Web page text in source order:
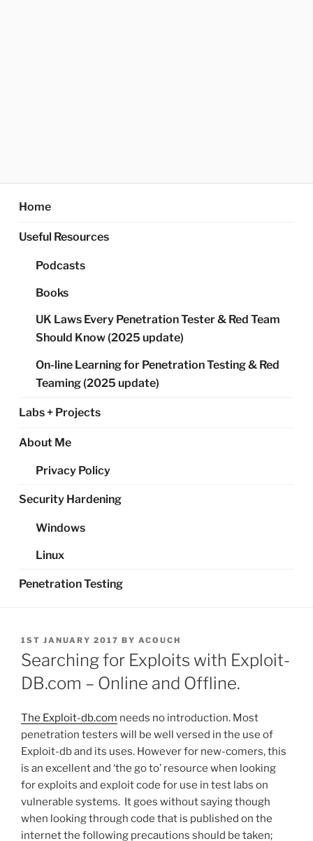
Home
Useful Resources
Podcasts
Books
UK Laws Every Penetration Tester & Red Team
Should Know (2025 update)
On-line Learning for Penetration Testing & Red
Teaming (2025 update)
Labs + Projects
About Me
Privacy Policy
Security Hardening
Windows
Linux
Penetration Testing
POSTED
ON
1ST JANUARY 2017 BY ACOUCH
Searching for Exploits with Exploit-
DB.com – Online and Offline.
The Exploit-db.com needs no introduction. Most
penetration testers will be well versed in the use of
Exploit-db and its uses. However for new-comers, this
is an excellent and ‘the go to’ resource when looking
for exploits and exploit code for use in test labs on
vulnerable systems. It goes without saying though
when looking through code that is published on the
internet the following precautions should be taken;